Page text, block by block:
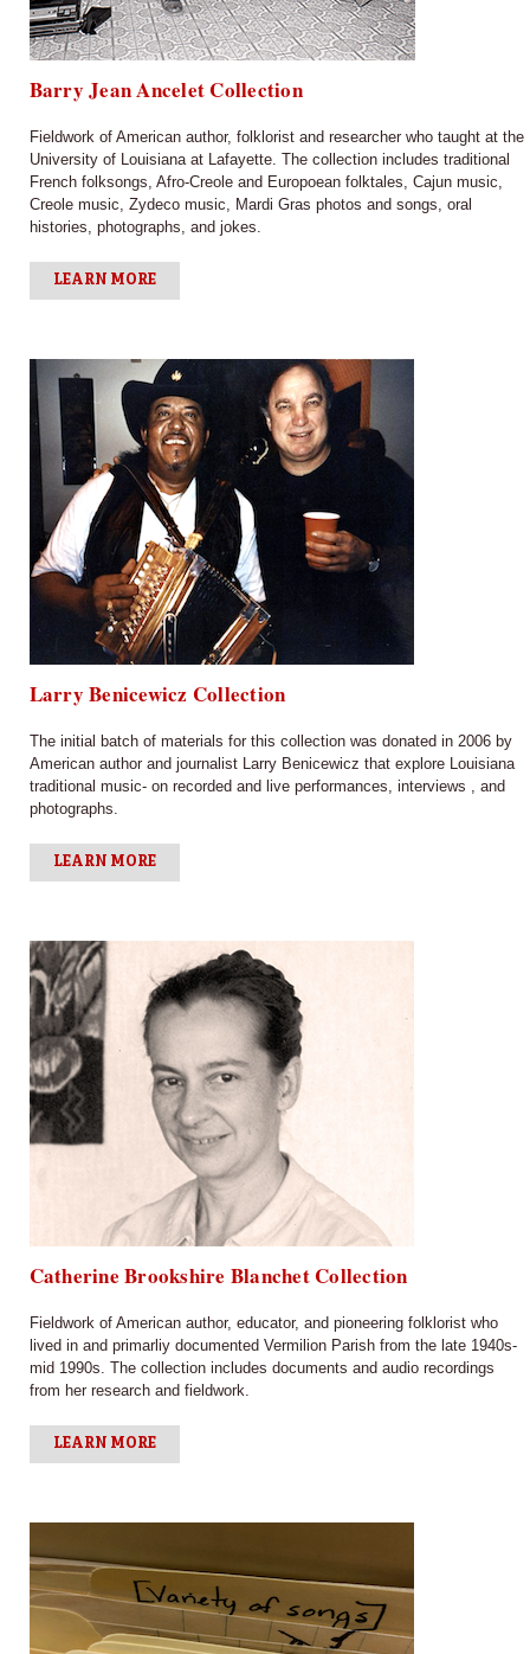
Barry Jean Ancelet Collection
Fieldwork of American author, folklorist and researcher who taught at the
University of Louisiana at Lafayette. The collection includes traditional
French folksongs, Afro-Creole and Europoean folktales, Cajun music,
Creole music, Zydeco music, Mardi Gras photos and songs, oral
histories, photographs, and jokes.
LEARN MORE
Larry Benicewicz Collection
The initial batch of materials for this collection was donated in 2006 by
American author and journalist Larry Benicewicz that explore Louisiana
traditional music- on recorded and live performances, interviews , and
photographs.
LEARN MORE
Catherine Brookshire Blanchet Collection
Fieldwork of American author, educator, and pioneering folklorist who
lived in and primarliy documented Vermilion Parish from the late 1940s-
mid 1990s. The collection includes documents and audio recordings
from her research and fieldwork.
LEARN MORE